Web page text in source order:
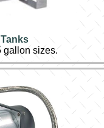
gallon sizes.